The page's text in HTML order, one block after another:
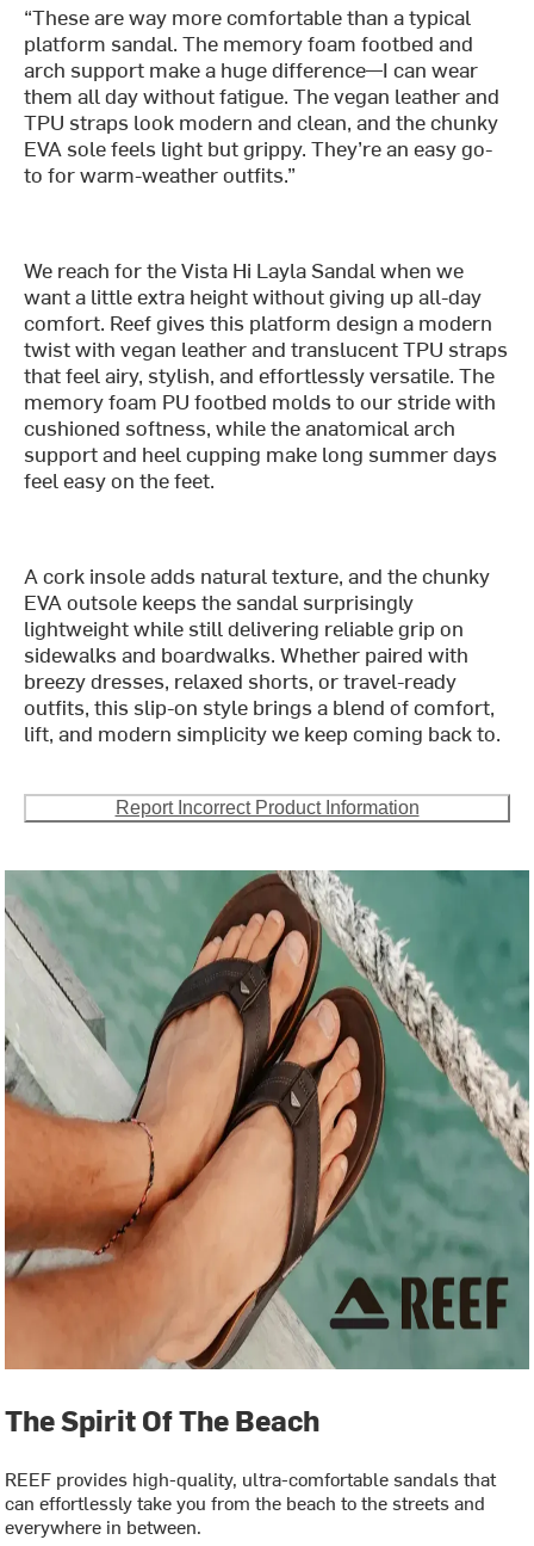
“These are way more comfortable than a typical
platform sandal. The memory foam footbed and
arch support make a huge difference—I can wear
them all day without fatigue. The vegan leather and
TPU straps look modern and clean, and the chunky
EVA sole feels light but grippy. They’re an easy go-
to for warm-weather outfits.”
We reach for the Vista Hi Layla Sandal when we
want a little extra height without giving up all-day
comfort. Reef gives this platform design a modern
twist with vegan leather and translucent TPU straps
that feel airy, stylish, and effortlessly versatile. The
memory foam PU footbed molds to our stride with
cushioned softness, while the anatomical arch
support and heel cupping make long summer days
feel easy on the feet.
A cork insole adds natural texture, and the chunky
EVA outsole keeps the sandal surprisingly
lightweight while still delivering reliable grip on
sidewalks and boardwalks. Whether paired with
breezy dresses, relaxed shorts, or travel-ready
outfits, this slip-on style brings a blend of comfort,
lift, and modern simplicity we keep coming back to.
Report Incorrect Product Information
The Spirit Of The Beach
REEF provides high-quality, ultra-comfortable sandals that
can effortlessly take you from the beach to the streets and
everywhere in between.